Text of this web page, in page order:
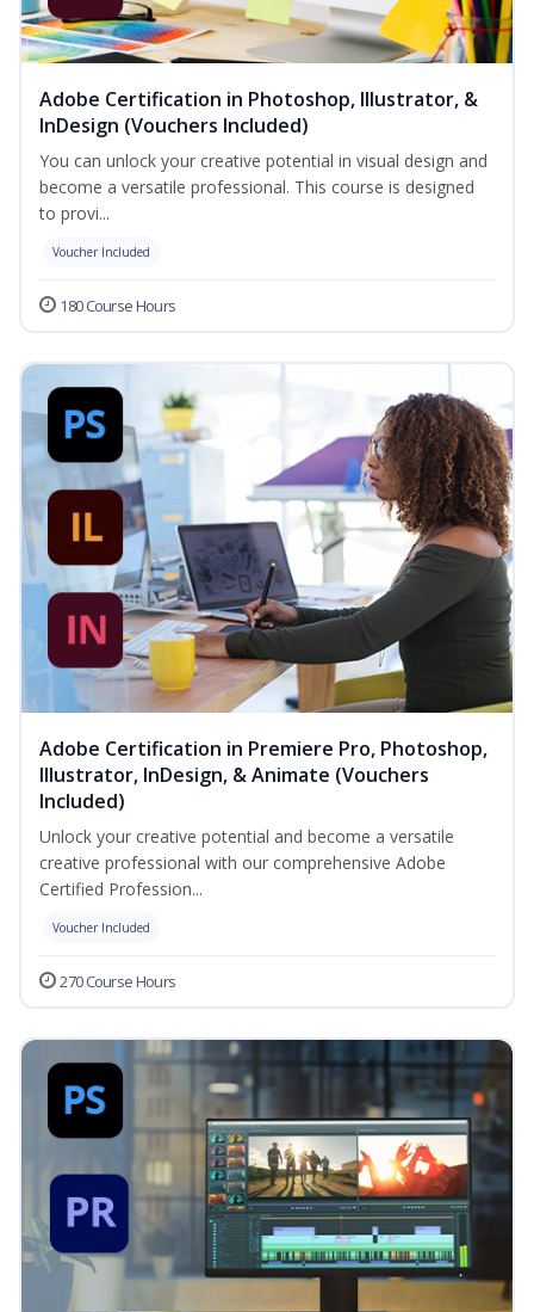
Adobe Certification in Photoshop, Illustrator, &
InDesign (Vouchers Included)
You can unlock your creative potential in visual design and
become a versatile professional. This course is designed
to provi...
Voucher Included
180 Course Hours
Adobe Certification in Premiere Pro, Photoshop,
Illustrator, InDesign, & Animate (Vouchers
Included)
Unlock your creative potential and become a versatile
creative professional with our comprehensive Adobe
Certified Profession...
Voucher Included
270 Course Hours